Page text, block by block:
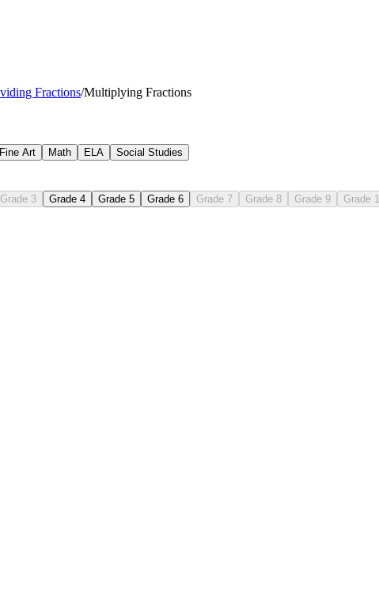
Fractions/Multiplying Fractions
Fine Art Math ELA Social Studies
Grade 3 Grade 4 Grade 5 Grade 6 Grade 7 Grade 8 Grade 9 Grade